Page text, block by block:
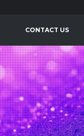
CONTACT US